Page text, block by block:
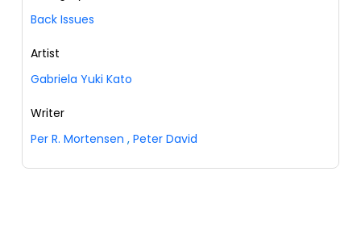
Back Issues
Artist
Gabriela Yuki Kato
Writer
Per R. Mortensen , Peter David